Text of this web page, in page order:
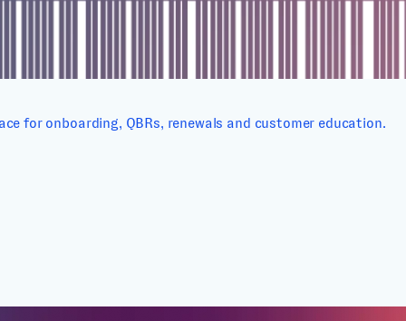
for onboarding, QBRs, renewals and customer education.